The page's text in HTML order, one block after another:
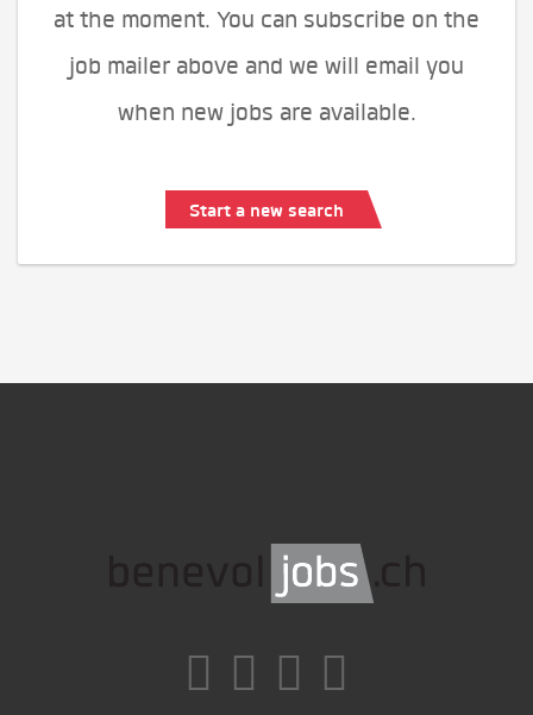
at the moment. You can subscribe on the
job mailer above and we will email you
when new jobs are available.
Start a new search